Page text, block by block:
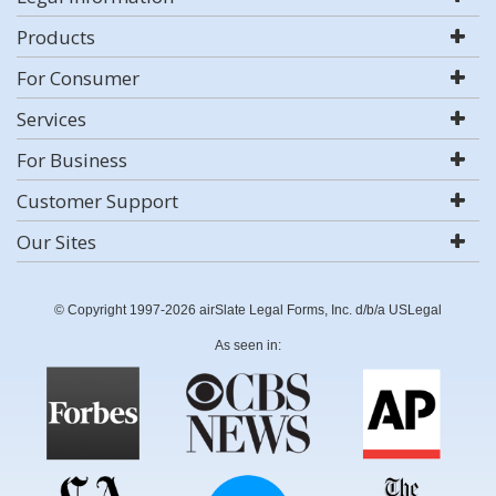
Products
For Consumer
Services
For Business
Customer Support
Our Sites
© Copyright 1997-2026 airSlate Legal Forms, Inc. d/b/a USLegal
As seen in: